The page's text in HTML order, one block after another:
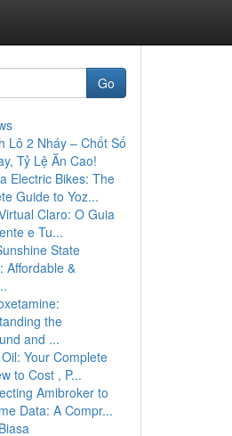
Go
Lô 2 Nháy – Chốt Số
Tỷ Lệ Ăn Cao!
Electric Bikes: The
Guide to Yoz...
Claro: O Guia
e Tu...
State
Affordable &
the
and ...
Your Complete
to Cost , P...
Amibroker to
Data: A Compr...